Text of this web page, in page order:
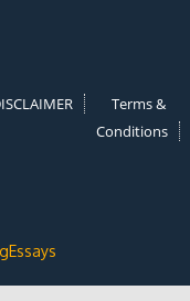
Terms &
Conditions